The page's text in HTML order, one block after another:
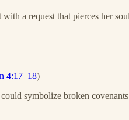
a request that pierces her
4:17–18)
symbolize broken